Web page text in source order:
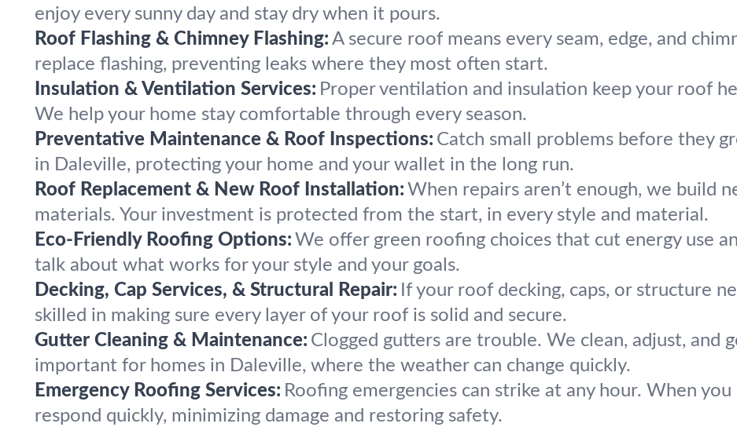
enjoy every sunny day and stay dry when it pours.
Roof Flashing & Chimney Flashing: A secure roof means every seam, edge, and
replace flashing, preventing leaks where they most often start.
Insulation & Ventilation Services: Proper ventilation and insulation keep your roof
We help your home stay comfortable through every season.
Preventative Maintenance & Roof Inspections: Catch small problems before they
in Daleville, protecting your home and your wallet in the long run.
Roof Replacement & New Roof Installation: When repairs aren’t enough, we build
materials. Your investment is protected from the start, in every style and material.
Eco-Friendly Roofing Options: We offer green roofing choices that cut energy use
talk about what works for your style and your goals.
Decking, Cap Services, & Structural Repair: If your roof decking, caps, or structure
skilled in making sure every layer of your roof is solid and secure.
Gutter Cleaning & Maintenance: Clogged gutters are trouble. We clean, adjust, and
important for homes in Daleville, where the weather can change quickly.
Emergency Roofing Services: Roofing emergencies can strike at any hour. When
respond quickly, minimizing damage and restoring safety.